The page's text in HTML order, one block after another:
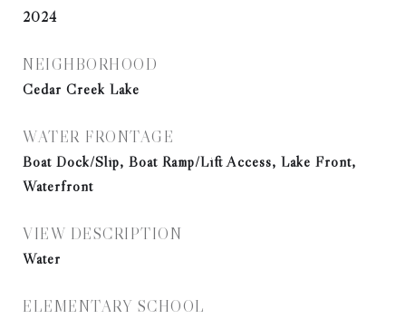
2024
NEIGHBORHOOD
Cedar Creek Lake
WATER FRONTAGE
Boat Dock/Slip, Boat Ramp/Lift Access, Lake Front,
Waterfront
VIEW DESCRIPTION
Water
ELEMENTARY SCHOOL